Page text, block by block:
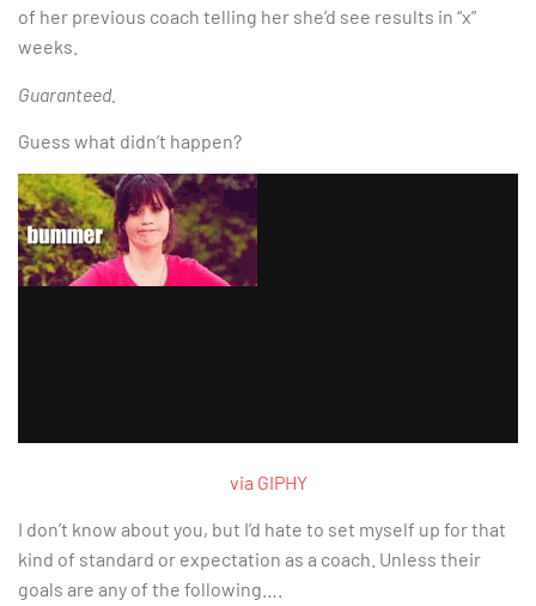
of her previous coach telling her she’d see results in “x”
weeks.
Guaranteed.
Guess what didn’t happen?
via GIPHY
I don’t know about you, but I’d hate to set myself up for that
kind of standard or expectation as a coach. Unless their
goals are any of the following….